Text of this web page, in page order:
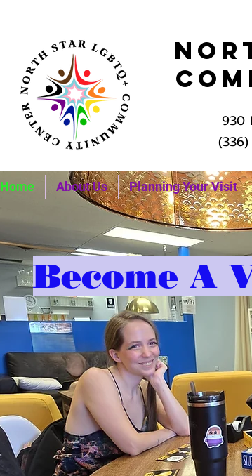
Home About Us Planning Your Visit
930
Become A